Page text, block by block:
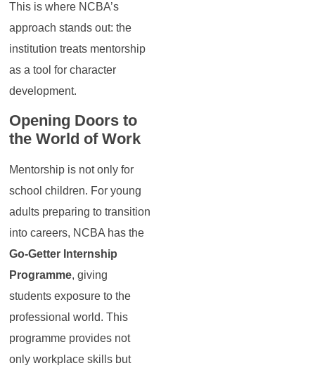
This is where NCBA’s
approach stands out: the
institution treats mentorship
as a tool for character
development.
Opening Doors to
the World of Work
Mentorship is not only for
school children. For young
adults preparing to transition
into careers, NCBA has the
Go-Getter Internship
Programme, giving
students exposure to the
professional world. This
programme provides not
only workplace skills but